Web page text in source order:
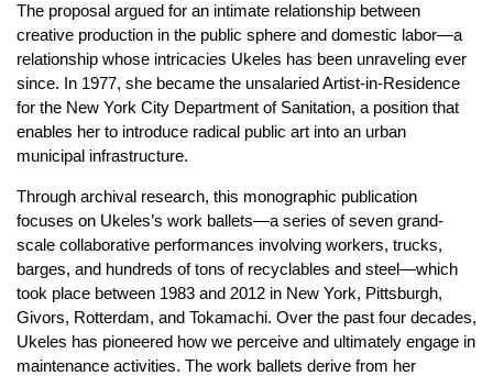
The proposal argued for an intimate relationship between
creative production in the public sphere and domestic labor—a
relationship whose intricacies Ukeles has been unraveling ever
since. In 1977, she became the unsalaried Artist-in-Residence
for the New York City Department of Sanitation, a position that
enables her to introduce radical public art into an urban
municipal infrastructure.
Through archival research, this monographic publication
focuses on Ukeles’s work ballets—a series of seven grand-
scale collaborative performances involving workers, trucks,
barges, and hundreds of tons of recyclables and steel—which
took place between 1983 and 2012 in New York, Pittsburgh,
Givors, Rotterdam, and Tokamachi. Over the past four decades,
Ukeles has pioneered how we perceive and ultimately engage in
maintenance activities. The work ballets derive from her